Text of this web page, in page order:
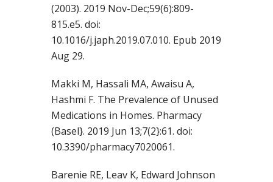
(2003). 2019 Nov-Dec;59(6):809-
815.e5. doi:
10.1016/j.japh.2019.07.010. Epub 2019
Aug 29.
Makki M, Hassali MA, Awaisu A,
Hashmi F. The Prevalence of Unused
Medications in Homes. Pharmacy
(Basel}. 2019 Jun 13;7(2}:61. doi:
10.3390/pharmacy7020061.
Barenie RE, Leav K, Edward Johnson